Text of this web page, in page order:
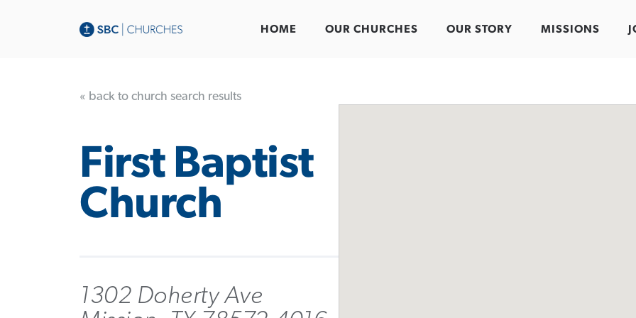
HOME OUR CHURCHES OUR STORY MISSIONS
« back to church search results
First Baptist
Church
1302 Doherty Ave